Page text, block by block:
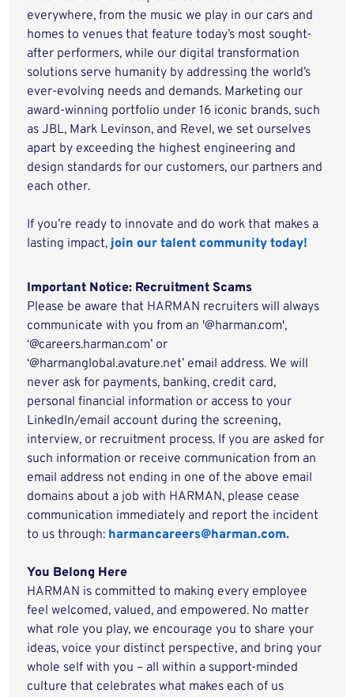
everywhere, from the music we play in our cars and
homes to venues that feature today’s most sought-
after performers, while our digital transformation
solutions serve humanity by addressing the world’s
ever-evolving needs and demands. Marketing our
award-winning portfolio under 16 iconic brands, such
as JBL, Mark Levinson, and Revel, we set ourselves
apart by exceeding the highest engineering and
design standards for our customers, our partners and
each other.
If you’re ready to innovate and do work that makes a
lasting impact,join our talent community today!
Important Notice: Recruitment Scams
Please be aware that HARMAN recruiters will always
communicate with you from an '@harman.com',
‘@careers.harman.com’ or
‘@harmanglobal.avature.net’ email address. We will
never ask for payments, banking, credit card,
personal financial information or access to your
LinkedIn/email account during the screening,
interview, or recruitment process. If you are asked for
such information or receive communication from an
email address not ending in one of the above email
domains about a job with HARMAN, please cease
communication immediately and report the incident
to us through: harmancareers@harman.com.
You Belong Here
HARMAN is committed to making every employee
feel welcomed, valued, and empowered. No matter
what role you play, we encourage you to share your
ideas, voice your distinct perspective, and bring your
whole self with you – all within a support-minded
culture that celebrates what makes each of us